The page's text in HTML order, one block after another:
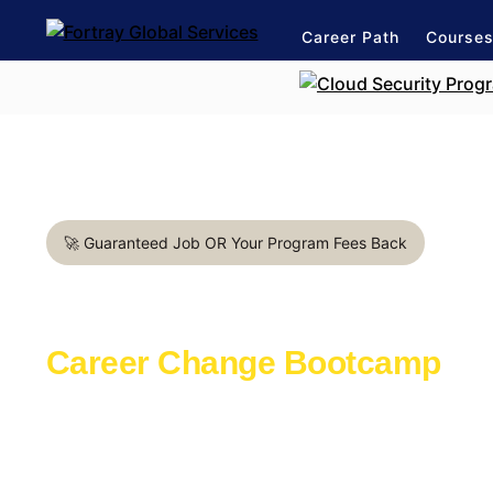
Career Path Courses
🚀 Guaranteed Job OR Your Program Fees Back
Career Change Bootcamp